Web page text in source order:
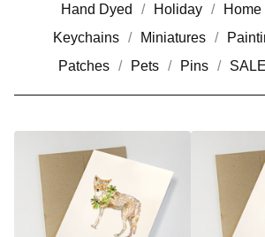
Hand Dyed
Holiday Home
Keychains
Miniatures
Patches
Pets Pins SALE